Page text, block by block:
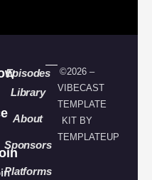
Episodes
Library
About
Sponsors
Platforms
©2026 –
VIBECAST
TEMPLATE
KIT BY
TEMPLATEUP